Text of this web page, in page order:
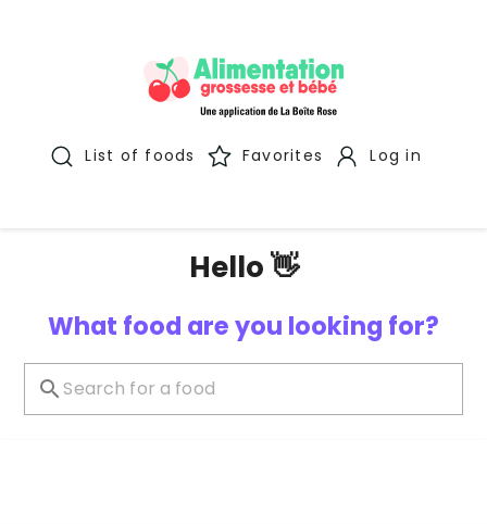
List of foods Favorites Log in
Hello 👋
What food are you looking for?